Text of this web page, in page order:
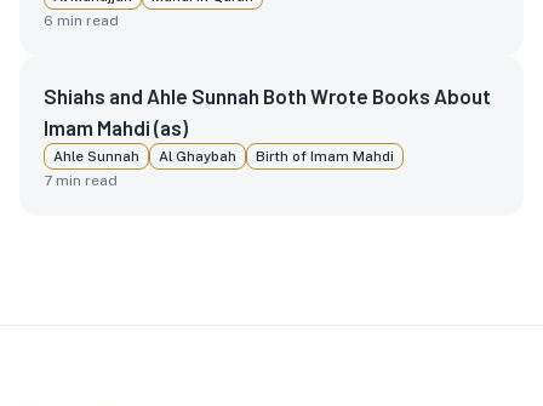
6 min read
Shiahs and Ahle Sunnah Both Wrote Books About
Imam Mahdi (as)
Ahle Sunnah Al Ghaybah
Birth of Imam Mahdi
7 min read